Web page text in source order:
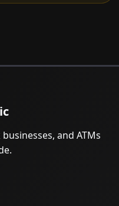
and ATMs